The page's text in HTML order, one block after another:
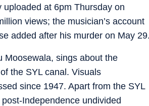
at 6pm Thursday on
views; the musician’s account
added after his murder on May
Moosewala, sings about the
the SYL canal. Visuals
since 1947. Apart from the SYL
Independence undivided